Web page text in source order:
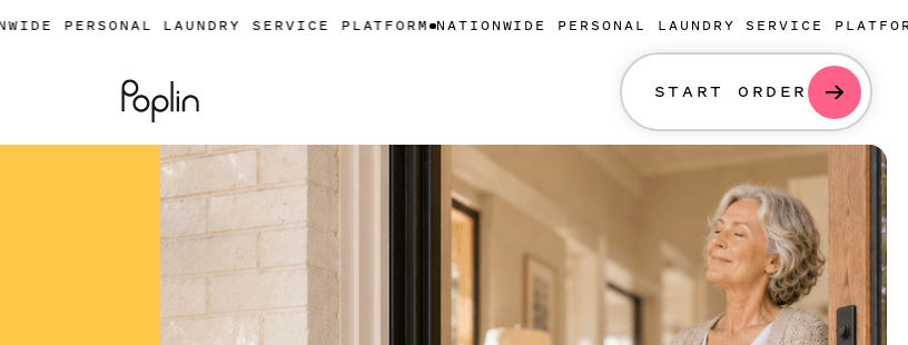
LAUNDRY SERVICE PLATFORM NATIONWIDE PERSONAL LAUNDRY SERVICE PLATFORM
START ORDER